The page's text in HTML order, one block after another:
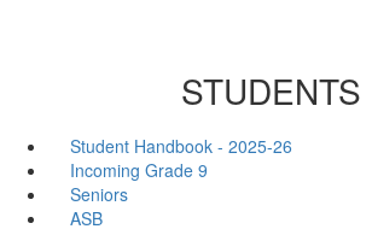
STUDENTS
Student Handbook - 2025-26
Incoming Grade 9
Seniors
ASB